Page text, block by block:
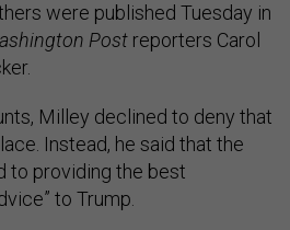
were published Tuesday in
Post reporters Carol
Milley declined to deny that
Instead, he said that the
to providing the best
to Trump.